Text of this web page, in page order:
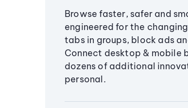
Browse faster, safer and
engineered for the
tabs in groups, block ads
Connect desktop & mobile
dozens of additional
personal.